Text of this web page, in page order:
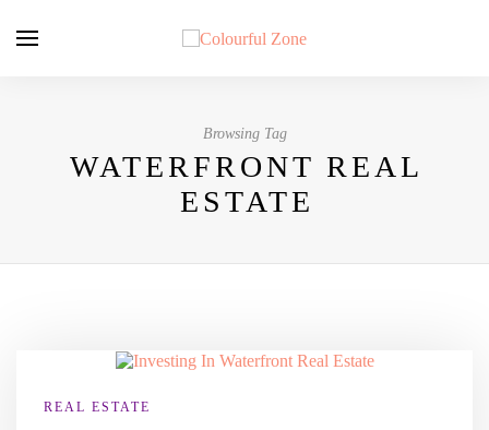
Browsing Tag
WATERFRONT REAL
ESTATE
REAL ESTATE